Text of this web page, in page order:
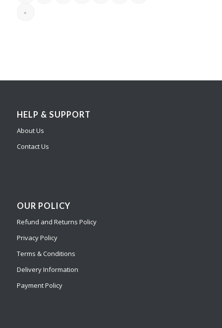
»
HELP & SUPPORT
About Us
Contact Us
OUR POLICY
Refund and Returns Policy
Privacy Policy
Terms & Conditions
Delivery Information
Payment Policy